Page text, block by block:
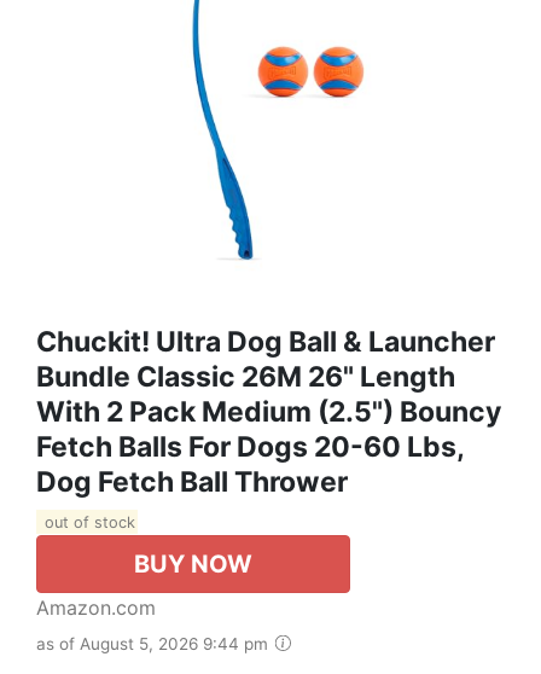
Chuckit! Ultra Dog Ball & Launcher
Bundle Classic 26M 26" Length
With 2 Pack Medium (2.5") Bouncy
Fetch Balls For Dogs 20-60 Lbs,
Dog Fetch Ball Thrower
out of stock
BUY NOW
Amazon.com
as of August 5, 2026 9:44 pm